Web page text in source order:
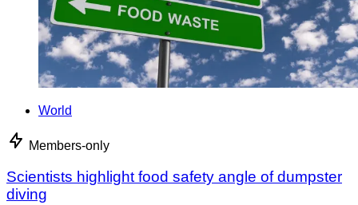
World
Members-only
Scientists highlight food safety angle of dumpster
diving